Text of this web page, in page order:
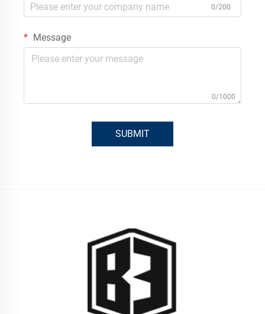
0/200
Message
0/1000
SUBMIT